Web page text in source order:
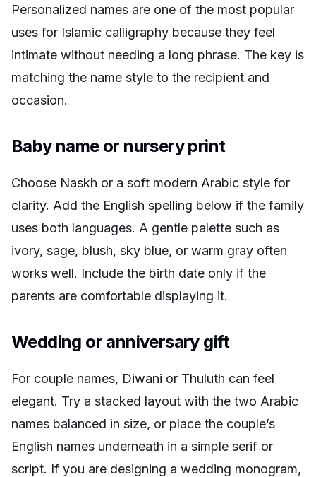
Personalized names are one of the most popular
uses for Islamic calligraphy because they feel
intimate without needing a long phrase. The key is
matching the name style to the recipient and
occasion.
Baby name or nursery print
Choose Naskh or a soft modern Arabic style for
clarity. Add the English spelling below if the family
uses both languages. A gentle palette such as
ivory, sage, blush, sky blue, or warm gray often
works well. Include the birth date only if the
parents are comfortable displaying it.
Wedding or anniversary gift
For couple names, Diwani or Thuluth can feel
elegant. Try a stacked layout with the two Arabic
names balanced in size, or place the couple’s
English names underneath in a simple serif or
script. If you are designing a wedding monogram,